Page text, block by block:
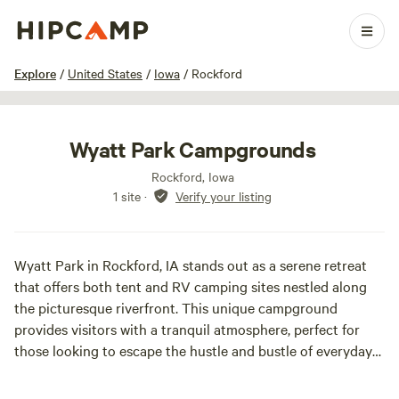
Explore / United States / Iowa / Rockford
1 / 6
Wyatt Park Campgrounds
Rockford, Iowa
1 site · Verify your listing
Wyatt Park in Rockford, IA stands out as a serene retreat
that offers both tent and RV camping sites nestled along
the picturesque riverfront. This unique campground
provides visitors with a tranquil atmosphere, perfect for
those looking to escape the hustle and bustle of everyday